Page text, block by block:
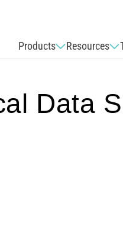
Products
Resources
Data